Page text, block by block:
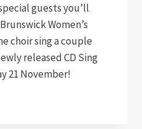
guests you’ll
Women’s
choir sing a couple
released CD Sing
21 November!